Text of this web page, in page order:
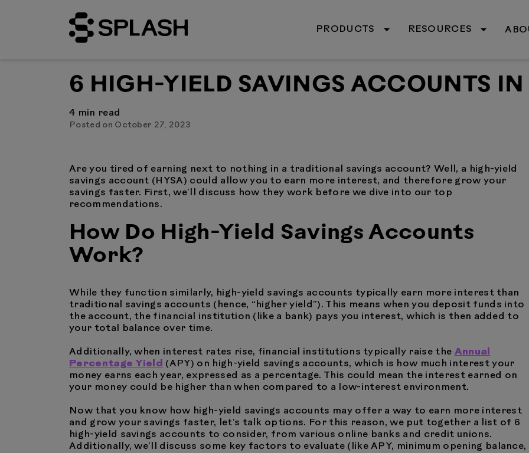
PRODUCTS RESOURCES
6 HIGH-YIELD SAVINGS ACCOUNTS
4 min read
Posted on October 27, 2023
Are you tired of earning next to nothing in a traditional savings account? Well, a high-yield
savings account (HYSA) could allow you to earn more interest, and therefore grow your
savings faster. First, we’ll discuss how they work before we dive into our top
recommendations.
How Do High-Yield Savings Accounts
Work?
While they function similarly, high-yield savings accounts typically earn more interest than
traditional savings accounts (hence, “higher yield”). This means when you deposit funds into
the account, the financial institution (like a bank) pays you interest, which is then added to
your total balance over time.
Additionally, when interest rates rise, financial institutions typically raise the Annual
Percentage Yield (APY) on high-yield savings accounts, which is how much interest your
money earns each year, expressed as a percentage. This could mean the interest earned on
your money could be higher than when compared to a low-interest environment.
Now that you know how high-yield savings accounts may offer a way to earn more interest
and grow your savings faster, let’s talk options. For this reason, we put together a list of 6
high-yield savings accounts to consider, from various online banks and credit unions.
Additionally, we’ll discuss some key factors to evaluate (like APY, minimum opening balance,